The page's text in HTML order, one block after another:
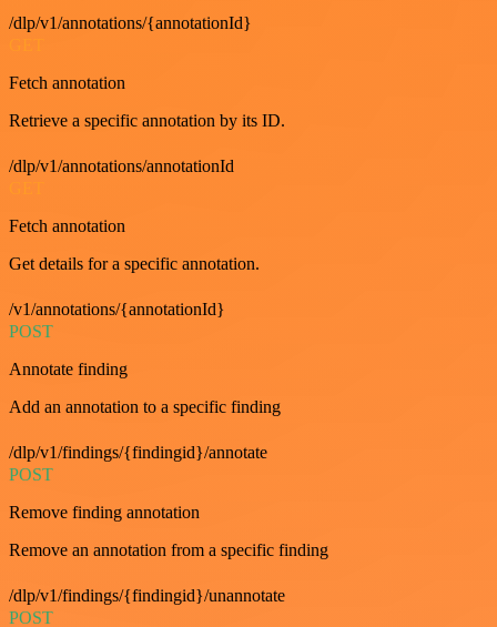
/dlp/v1/annotations/{annotationId}
Fetch annotation
Retrieve a specific annotation by its ID.
/dlp/v1/annotations/annotationId
Fetch annotation
Get details for a specific annotation.
/v1/annotations/{annotationId}
POST
Annotate finding
Add an annotation to a specific finding
/dlp/v1/findings/{findingid}/annotate
POST
Remove finding annotation
Remove an annotation from a specific finding
/dlp/v1/findings/{findingid}/unannotate
POST